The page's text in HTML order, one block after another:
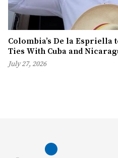
Colombia’s De la Espriella
Ties With Cuba and
July 27, 2026